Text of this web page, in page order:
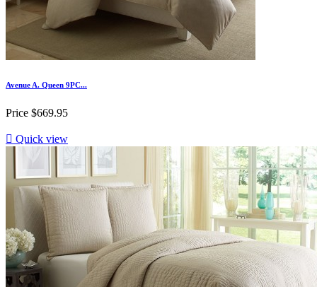
Avenue A. Queen 9PC...
Price $669.95
 Quick view